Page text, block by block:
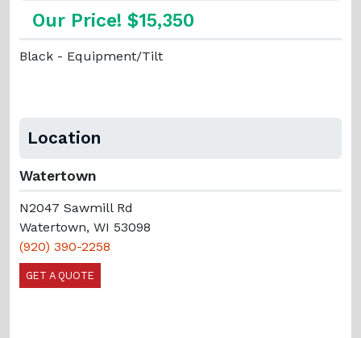
Our Price! $15,350
Black - Equipment/Tilt
Location
Watertown
N2047 Sawmill Rd
Watertown, WI 53098
(920) 390-2258
GET A QUOTE